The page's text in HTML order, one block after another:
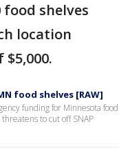
shelves
location
food shelves [RAW]
funding for Minnesota food
to cut off SNAP